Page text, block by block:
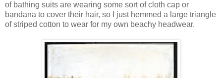
of bathing suits are wearing some sort of cloth cap or
bandana to cover their hair, so I just hemmed a large triangle
of striped cotton to wear for my own beachy headwear.